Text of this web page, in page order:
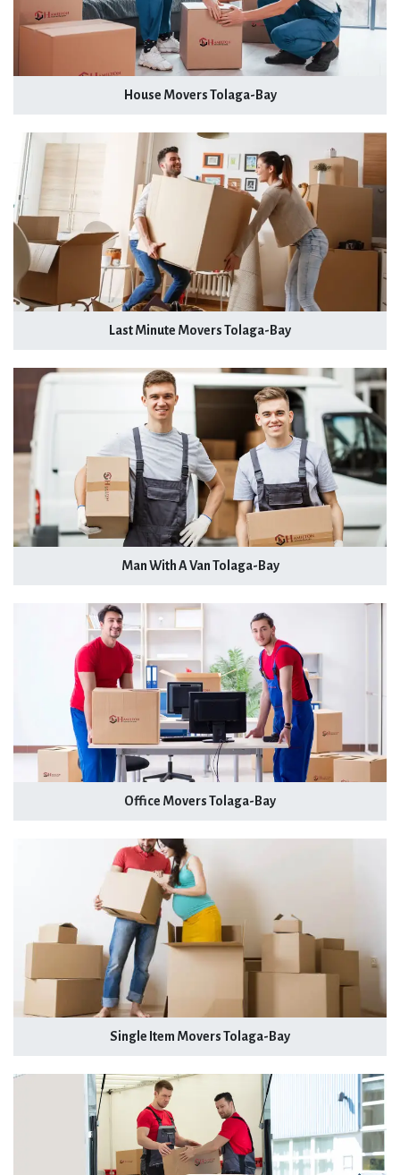
House Movers Tolaga-Bay
Last Minute Movers Tolaga-Bay
Man With A Van Tolaga-Bay
Office Movers Tolaga-Bay
Single Item Movers Tolaga-Bay